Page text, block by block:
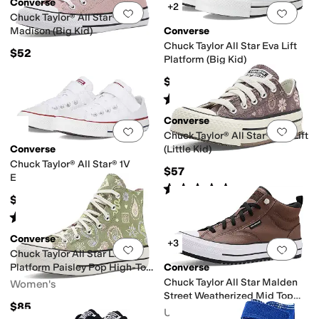
Add to favorites.0 people have
Converse
Chuck Taylor® All Star®
Madison (Big Kid)
$52
Add
+2
Converse
Chuck Taylor All Star Eva Lift
Platform (Big Kid)
$57
Rated starsout of 5
(8)
Add to favorites. 0 people have
Converse
Chuck Taylor® All Star® 1V
Easy-On (Little Kid)
$40
Rated out of 5
(2)
Add
Converse
Chuck Taylor® All Star® Eva Lift
(Little Kid)
$57
Rated 5 starsout of 5
Add to favorites. 0 people have
Converse
Chuck Taylor All Star Lift
Platform Paisley Pop High-Top
Sneakers
Women's
$85
Add
+3
Converse
Chuck Taylor All Star Malden
Street Weatherized Mid Top
Sneakers
Unisex